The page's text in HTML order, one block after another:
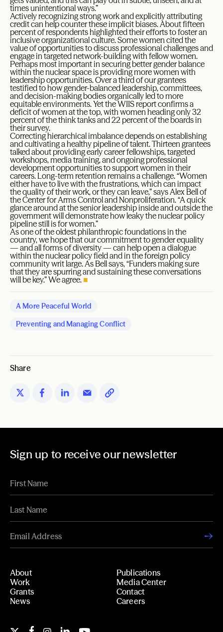
times unintentional ways.”
Actively recognizing strong work and explicitly attributing
credit can help counter these implicit biases. About fifteen
percent of respondents highlighted their efforts to foster an
inclusive organizational culture. Some women cited the
value of opportunities to discuss professional challenges and
engage in targeted network-building with fellow women.
Perhaps most important in securing better gender balance
within the nuclear space is providing more women with
leadership opportunities. Over a third of our grantees
testified to how gender-balanced leadership, committees,
and decision-making bodies organically led to more
equitable environments. Yet the WIIS report confirms a
deficit of women at the top, with women heading only 32
percent of the think tanks and 22 percent of the boards in
their survey.
Correcting hierarchical imbalance depends on establishing
and cultivating a healthy pipeline of talent. Thirteen grantees
talked about providing early career fellowships, targeted
workshops, media training, and ongoing professional
development opportunities to support women in their
careers. Long-term retention remains a challenge. “Women
either have to live with the frustrations, which can impact
the quality of their work, or they can leave,” says Alex Bell of
the Center for Arms Control and Nonproliferation. “A quick
glance around at the senior leadership inside and outside the
government will demonstrate how leaky the nuclear policy
pipeline still is for women.”
As one of the oldest philanthropic foundations in the
country, we hope that our commitment to gender equality
— and all forms of diversity — can help open a dialogue
within the nuclear policy field and in the foreign policy
community writ large. As Bell says, “Funders making sure
that they are spurring and sustaining these conversations
will be key.” We agree. ■
A More Peaceful World
Preventing and Managing Conflict
Share
Sign up to receive our newsletter
About
Work
Grants
News
Publications
Media Center
Contact
Careers